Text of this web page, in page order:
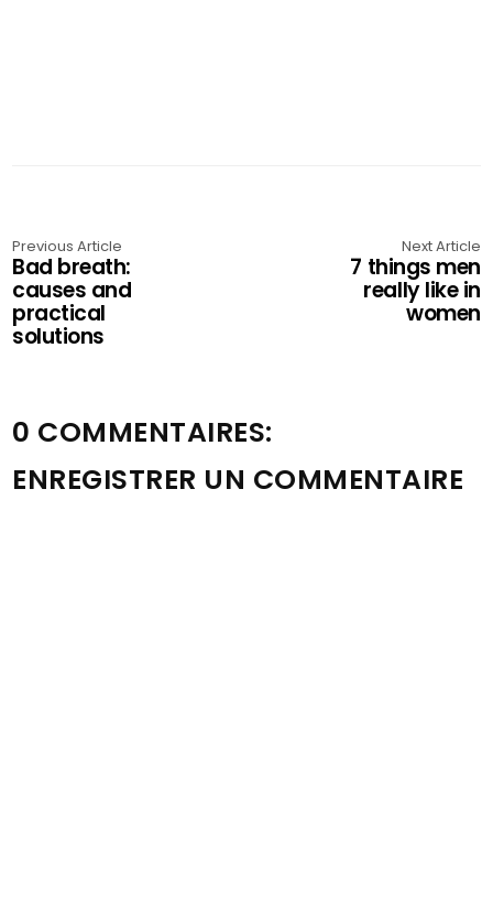
Previous Article
Bad breath:
causes and
practical
solutions
Next Article
7 things men
really like in
women
0 COMMENTAIRES:
ENREGISTRER UN COMMENTAIRE